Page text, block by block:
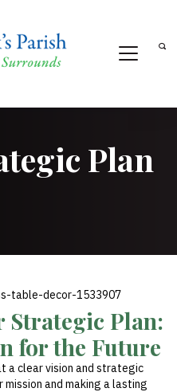
Plan
Plan:
for the Future
a clear vision and strategic
and making a lasting